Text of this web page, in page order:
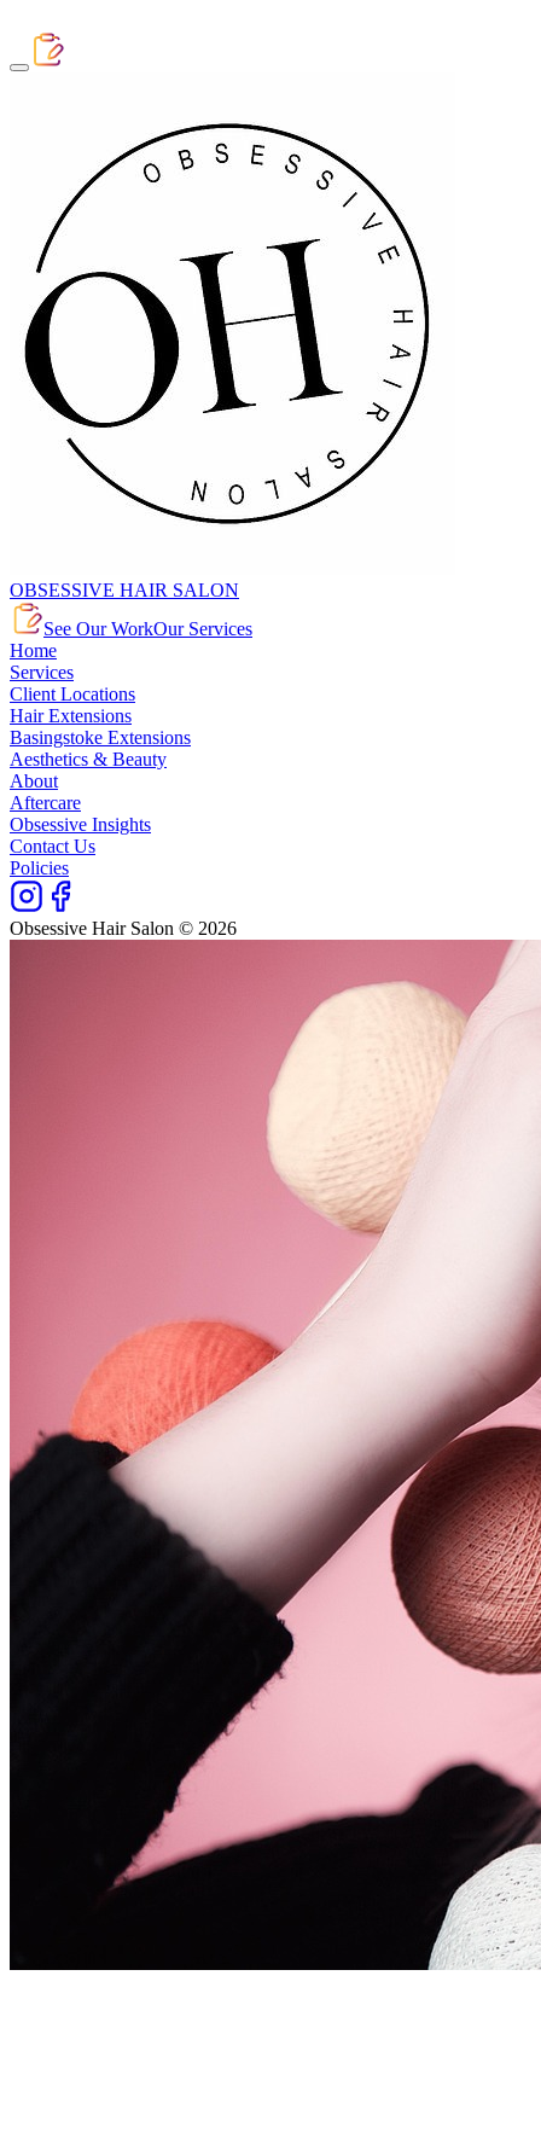
OBSESSIVE HAIR SALON
See Our WorkOur Services
Home
Services
Client Locations
Hair Extensions
Basingstoke Extensions
Aesthetics & Beauty
About
Aftercare
Obsessive Insights
Contact Us
Policies
Obsessive Hair Salon © 2026